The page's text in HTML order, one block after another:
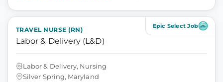
Epic Select Job
TRAVEL NURSE (RN)
Labor & Delivery (L&D)
Labor & Delivery, Nursing
Silver Spring, Maryland